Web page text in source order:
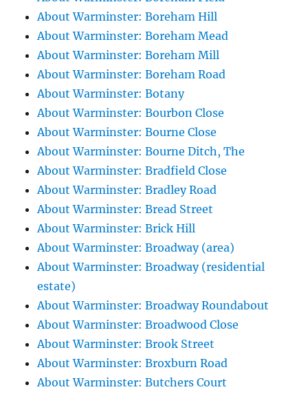
About Warminster: Boreham Hill
About Warminster: Boreham Mead
About Warminster: Boreham Mill
About Warminster: Boreham Road
About Warminster: Botany
About Warminster: Bourbon Close
About Warminster: Bourne Close
About Warminster: Bourne Ditch, The
About Warminster: Bradfield Close
About Warminster: Bradley Road
About Warminster: Bread Street
About Warminster: Brick Hill
About Warminster: Broadway (area)
About Warminster: Broadway (residential
estate)
About Warminster: Broadway Roundabout
About Warminster: Broadwood Close
About Warminster: Brook Street
About Warminster: Broxburn Road
About Warminster: Butchers Court